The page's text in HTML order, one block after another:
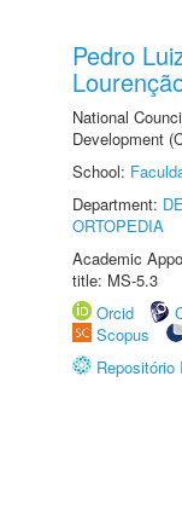
Pedro
National
Development
School:
Department:
ORTOPEDIA
Academic
title: MS-5.3
Orcid
Scopus